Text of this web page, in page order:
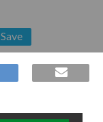
Save